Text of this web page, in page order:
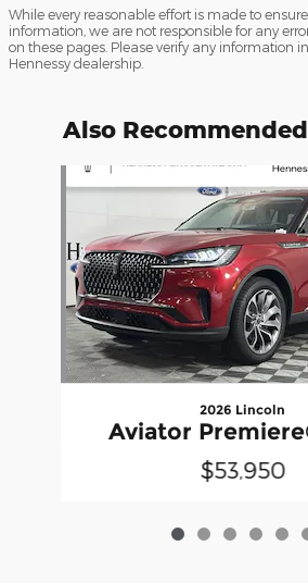
While every reasonable effort is made to
information, we are not responsible for any
on these pages. Please verify any information
Hennessy dealership.
Also
Slide 1 of 6
2026 Lincoln
Aviator
$53,950